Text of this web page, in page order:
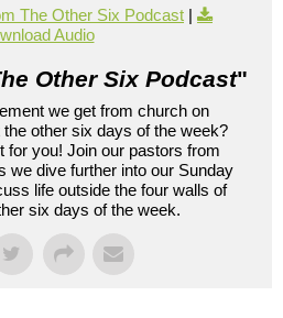
The Other Six Podcast |
Audio
Other Six Podcast"
we get from church on
other six days of the week?
for you! Join our pastors from
we dive further into our Sunday
life outside the four walls of
six days of the week.